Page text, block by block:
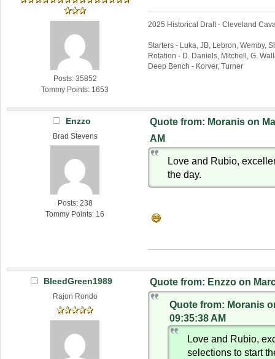
Posts: 35852
Tommy Points: 1653
2025 Historical Draft - Cleveland
Starters - Luka, JB, Lebron, Wemby,
Rotation - D. Daniels, Mitchell, G.
Deep Bench - Korver, Turner
Enzzo
Brad Stevens
Posts: 238
Tommy Points: 16
Quote from: Moranis on
AM
Love and Rubio,
the day.
BleedGreen1989
Rajon Rondo
Quote from: Enzzo on
Quote from: Moranis
09:35:38 AM
Love and Rubio,
selections to start